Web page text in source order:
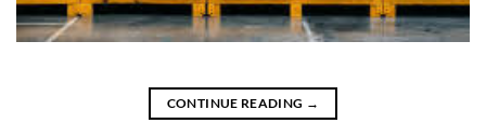
CONTINUE READING →